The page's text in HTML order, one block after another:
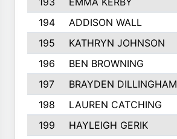
194
ADDISON WALL
195
KATHRYN JOHNSON
196
BEN BROWNING
197
BRAYDEN DILLINGHAM
198
LAUREN CATCHING
199
HAYLEIGH GERIK